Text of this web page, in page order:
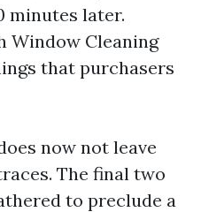
minutes later.
Window Cleaning
that purchasers
now not leave
The final two
to preclude a